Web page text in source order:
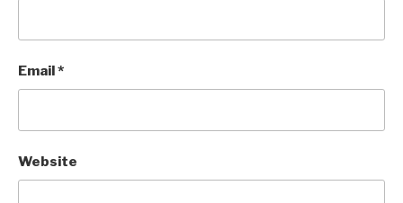
Email*
Website